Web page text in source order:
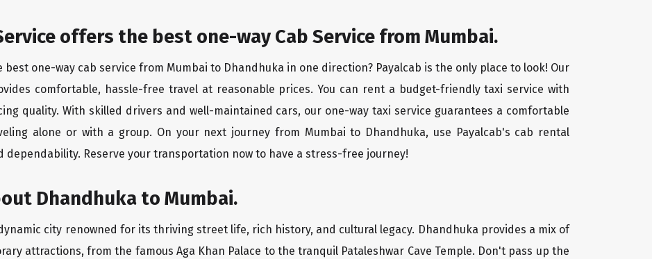
offers the best one-way Cab Service from Mumbai.
one-way cab service from Mumbai to Dhandhuka in one direction? Payalcab is the only place to look! Our
comfortable, hassle-free travel at reasonable prices. You can rent a budget-friendly taxi service with
quality. With skilled drivers and well-maintained cars, our one-way taxi service guarantees a comfortable
alone or with a group. On your next journey from Mumbai to Dhandhuka, use Payalcab's cab rental
dependability. Reserve your transportation now to have a stress-free journey!
Dhandhuka to Mumbai.
city renowned for its thriving street life, rich history, and cultural legacy. Dhandhuka provides a mix of
attractions, from the famous Aga Khan Palace to the tranquil Pataleshwar Cave Temple. Don't pass up the